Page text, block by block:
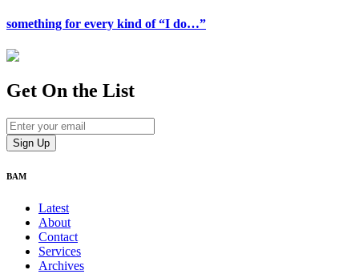
something for every kind of “I do…”
Get On the List
BAM
Latest
About
Contact
Services
Archives